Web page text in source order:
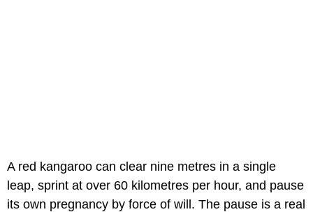
A red kangaroo can clear nine metres in a single
leap, sprint at over 60 kilometres per hour, and pause
its own pregnancy by force of will. The pause is a real